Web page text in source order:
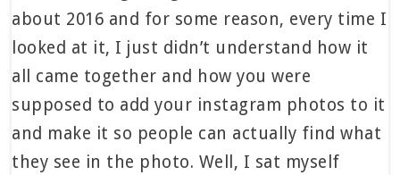
about 2016 and for some reason, every time I
looked at it, I just didn’t understand how it
all came together and how you were
supposed to add your instagram photos to it
and make it so people can actually find what
they see in the photo. Well, I sat myself